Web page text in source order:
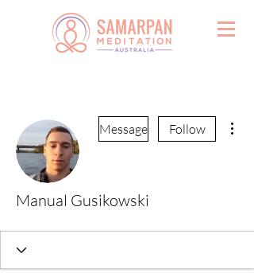
Message Follow
Manual Gusikowski